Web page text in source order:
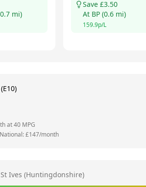
0.7 mi)
Save £3.50
At BP (0.6 mi)
159.9p/L
at40 MPG
National: £147/month
St Ives (Huntingdonshire)